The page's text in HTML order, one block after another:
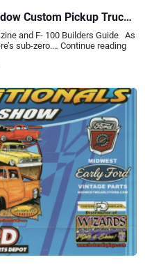
Custom Pickup Truck -
2021and F- 100 Builders Guide As
sub-zero.… Continue reading